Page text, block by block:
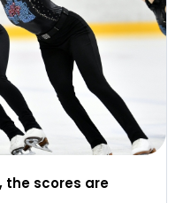
the scores are